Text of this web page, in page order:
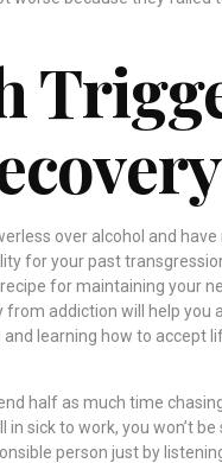
over alcohol and
for your past
for maintaining your
addiction will help you
learning how to accept
half as much time
sick to work, you won’t
person just by